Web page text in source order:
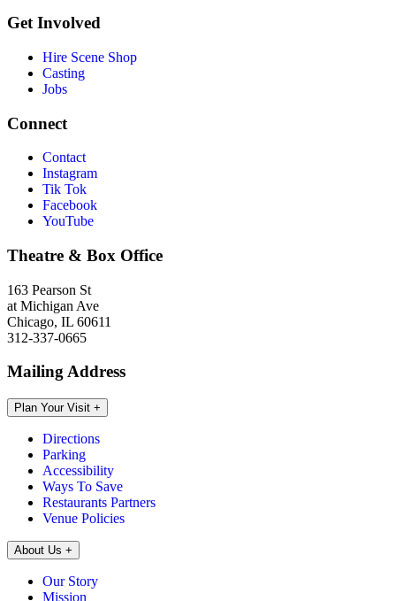
Get Involved
Hire Scene Shop
Casting
Jobs
Connect
Contact
Instagram
Tik Tok
Facebook
YouTube
Theatre & Box Office
163 Pearson St
at Michigan Ave
Chicago, IL 60611
312-337-0665
Mailing Address
Plan Your Visit +
Directions
Parking
Accessibility
Ways To Save
Restaurants Partners
Venue Policies
About Us +
Our Story
Mission